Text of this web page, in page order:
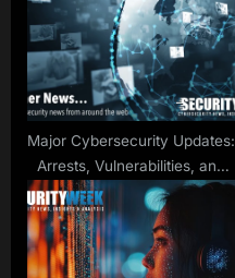
s
t
:
t
:
Major Cybersecurity Updates:
Arrests, Vulnerabilities, and
Policy Shifts